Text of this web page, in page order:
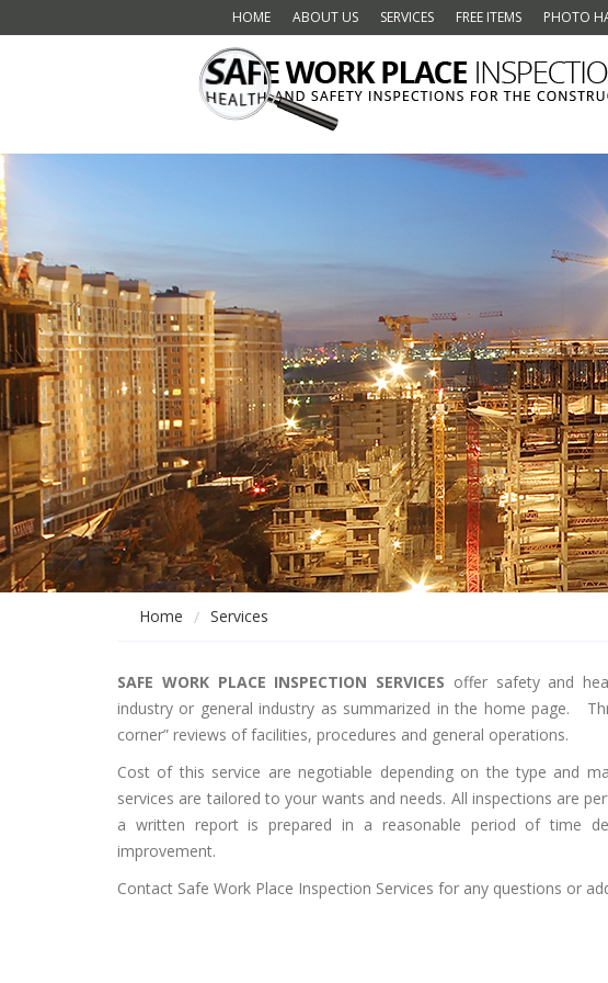
HOME ABOUT US SERVICES FREE ITEMS PHOTO
Home Services
SAFE WORK PLACE INSPECTION SERVICES offer safety and
industry or general industry as summarized in the home page.
corner” reviews of facilities, procedures and general operations.
Cost of this service are negotiable depending on the type and
services are tailored to your wants and needs. All inspections are
a written report is prepared in a reasonable period of time
improvement.
Contact Safe Work Place Inspection Services for any questions or